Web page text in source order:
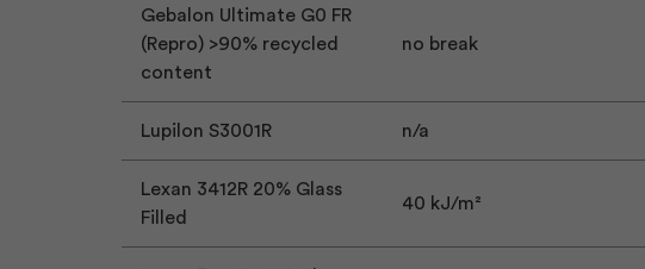
Gebalon Ultimate G0 FR
(Repro) >90% recycled
content
no break
Lupilon S3001R n/a
Lexan 3412R 20% Glass
Filled
40 kJ/m²